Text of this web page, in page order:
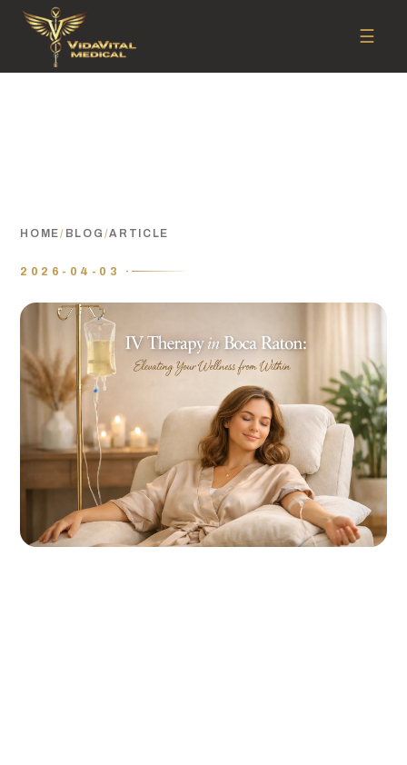
☰
HOME/ BLOG /ARTICLE
2026-04-03 ·